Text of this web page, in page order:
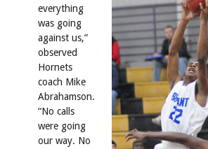
everything
was going
against us,”
observed
Hornets
coach Mike
Abrahamson.
“No calls
were going
our way. No